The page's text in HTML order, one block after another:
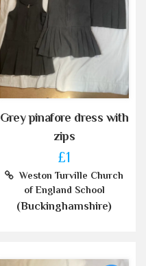
Grey pinafore dress with
zips
£1
Weston Turville Church
of England School
(Buckinghamshire)